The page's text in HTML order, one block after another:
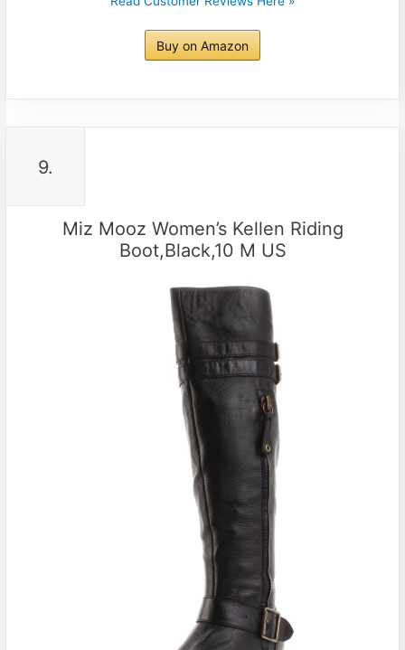
Buy on Amazon
9.
Miz Mooz Women’s Kellen Riding
Boot,Black,10 M US